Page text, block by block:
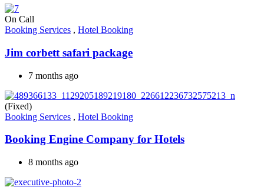
On Call
Booking Services , Hotel Booking
Jim corbett safari package
7 months ago
(Fixed)
Booking Services , Hotel Booking
Booking Engine Company for Hotels
8 months ago